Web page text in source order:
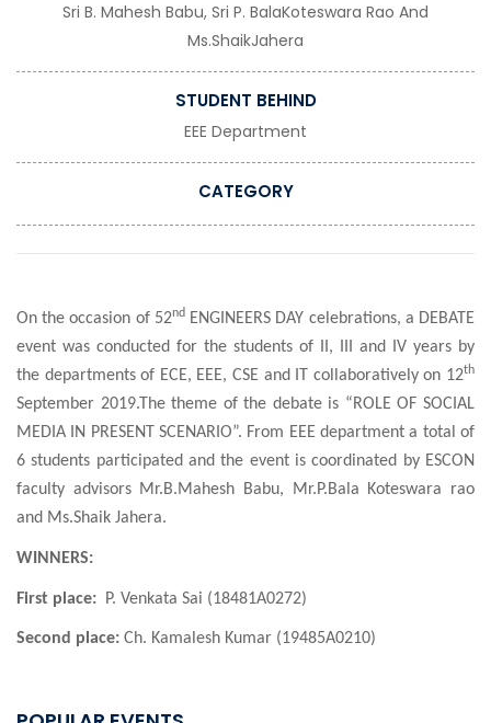
Sri B. Mahesh Babu, Sri P. BalaKoteswara Rao And
Ms.ShaikJahera
STUDENT BEHIND
EEE Department
CATEGORY
On the occasion of 52ndENGINEERS DAY celebrations, a DEBATE
event was conducted for the students of II, III and IV years by
the departments of ECE, EEE, CSE and IT collaboratively on 12th
September 2019.The theme of the debate is “ROLE OF SOCIAL
MEDIA IN PRESENT SCENARIO”. From EEE department a total of
6 students participated and the event is coordinated by ESCON
faculty advisors Mr.B.Mahesh Babu, Mr.P.Bala Koteswara rao
and Ms.Shaik Jahera.
WINNERS:
First place: P. Venkata Sai (18481A0272)
Second place: Ch. Kamalesh Kumar (19485A0210)